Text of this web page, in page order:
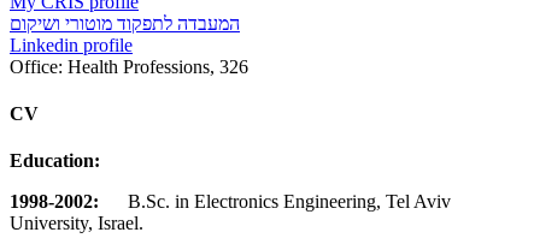
המעבדה לתפקוד מוטורי ושיקום
Linkedin profile
Office: Health Professions, 326
CV
Education:
1998-2002: B.Sc. in Electronics Engineering, Tel Aviv
University, Israel.